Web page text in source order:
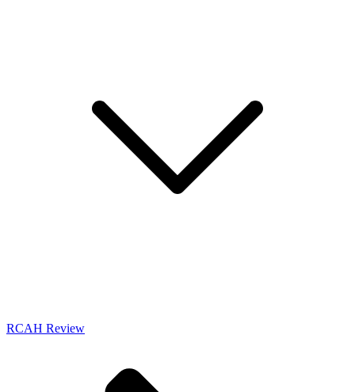
RCAH Review